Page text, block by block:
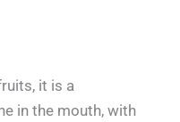
it is a
in the mouth, with